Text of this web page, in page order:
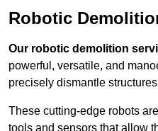
Robotic
Our robotic demolition
powerful, versatile, and
precisely dismantle
These cutting-edge robots
tools and sensors that allow